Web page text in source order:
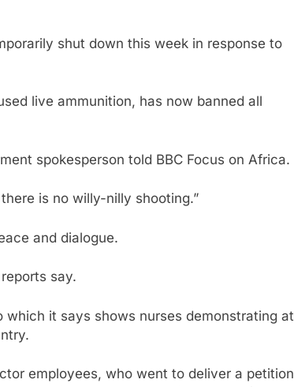
shut down this week in response to
live ammunition, has now banned all
spokesperson told BBC Focus on Africa.
is no willy-nilly shooting.”
and dialogue.
say.
which it says shows nurses demonstrating at
employees, who went to deliver a petition